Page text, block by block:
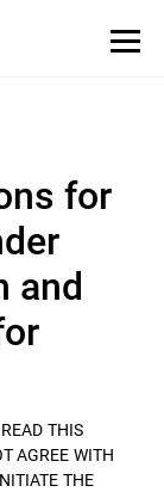
for
and
THIS
AGREE WITH
THE